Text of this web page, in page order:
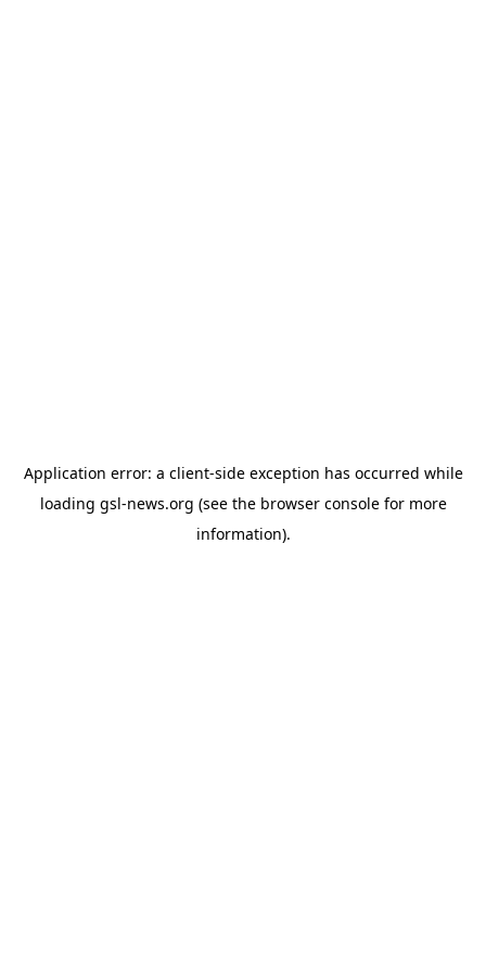
Application error: a client-side exception has occurred while
loading gsl-news.org (see the browser consolefor more
information).